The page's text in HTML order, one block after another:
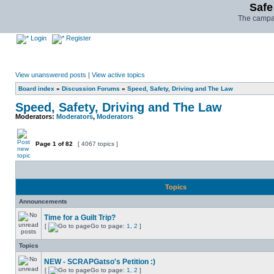
The
Login Register
View unanswered posts | View active topics
Board index » Discussion Forums » Speed, Safety, Driving and The Law
Speed, Safety, Driving and The Law
Moderators: Moderators, Moderators
Page 1 of82 [ 4067 topics ]
Topics
Announcements
Time for a Guilt Trip?
[ Go to page: 1 2 ]
Topics
NEW - SCRAPGatso's Petition :)
[ Go to page: 1 2 ]